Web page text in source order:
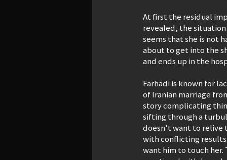
At first the residual
revealed, the
seems that she is not
about to get into the
and ends up in the
Farhadi is known for
of Iranian marriage
story complicating
sifting through a
doesn't want to relive
with conflicting
want him to touch